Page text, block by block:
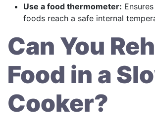
Use a food thermometer:
foods reach a safe internal
Can You
Food in a
Cooker?